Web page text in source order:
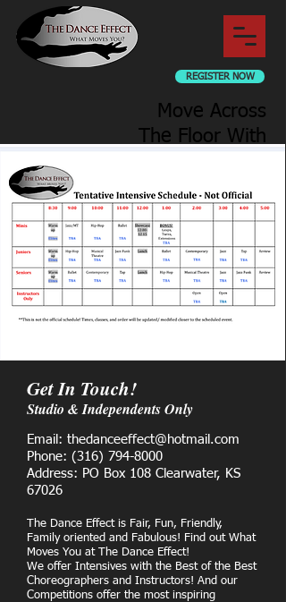
Move Across
The Floor With
REGISTER NOW
Get In Touch!
Studio & Independents Only
Email: thedanceeffect@hotmail.com
Phone: (316) 794-8000
Address: PO Box 108 Clearwater, KS
67026
The Dance Effect is Fair, Fun, Friendly,
Family oriented and Fabulous! Find out What
Moves You at The Dance Effect!
We offer Intensives with the Best of the Best
Choreographers and Instructors! And our
Competitions offer the most inspiring